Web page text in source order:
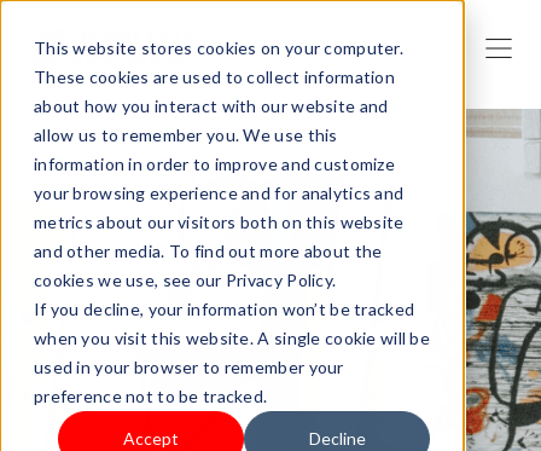
This website stores cookies on your computer.
These cookies are used to collect information
about how you interact with our website and
allow us to remember you. We use this
information in order to improve and customize
your browsing experience and for analytics and
metrics about our visitors both on this website
and other media. To find out more about the
cookies we use, see our Privacy Policy.
If you decline, your information won’t be tracked
when you visit this website. A single cookie will be
used in your browser to remember your
preference not to be tracked.
Accept Decline